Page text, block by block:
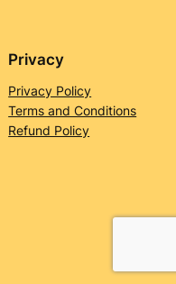
Privacy
Privacy Policy
Terms and Conditions
Refund Policy